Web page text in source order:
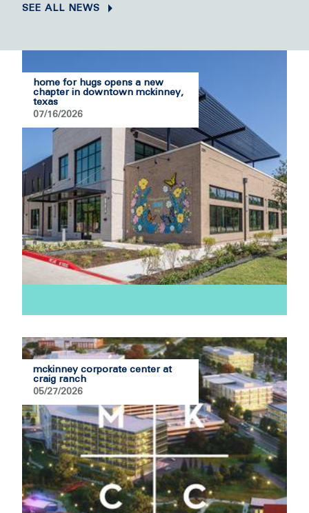
SEE ALL NEWS
home for hugs opens a new
chapter in downtown mckinney,
texas
07/16/2026
mckinney corporate center at
craig ranch
05/27/2026